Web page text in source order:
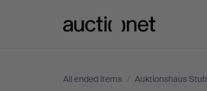
All ended items / Auktionshaus